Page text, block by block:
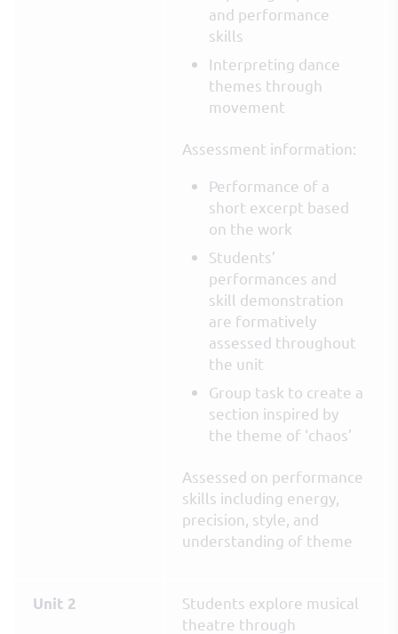
and performance
skills
Interpreting dance
themes through
movement
Assessment information:
Performance of a
short excerpt based
on the work
Students’
performances and
skill demonstration
are formatively
assessed throughout
the unit
Group task to create a
section inspired by
the theme of ‘chaos’
Assessed on performance
skills including energy,
precision, style, and
understanding of theme
Unit 2
Students explore musical
theatre through